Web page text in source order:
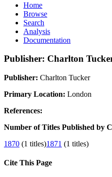
Home
Browse
Search
Analysis
Documentation
Publisher: Charlton
Publisher: Charlton Tucker
Primary Location: London
References:
Number of Titles Published by
1870 (1 titles)1871 (1 titles)
Cite This Page